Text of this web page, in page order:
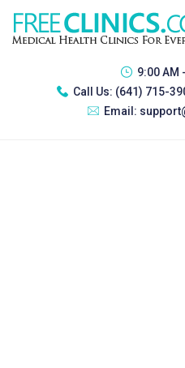
9:00 AM
Call Us: (641) 715-
Email: